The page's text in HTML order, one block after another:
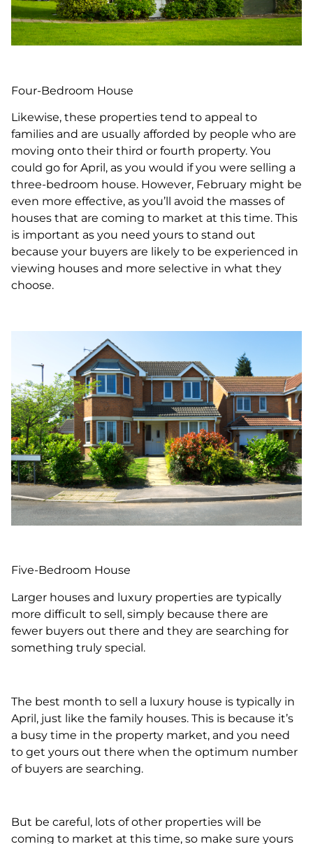
Four-Bedroom House
Likewise, these properties tend to appeal to
families and are usually afforded by people who are
moving onto their third or fourth property. You
could go for April, as you would if you were selling a
three-bedroom house. However, February might be
even more effective, as you’ll avoid the masses of
houses that are coming to market at this time. This
is important as you need yours to stand out
because your buyers are likely to be experienced in
viewing houses and more selective in what they
choose.
Five-Bedroom House
Larger houses and luxury properties are typically
more difficult to sell, simply because there are
fewer buyers out there and they are searching for
something truly special.
The best month to sell a luxury house is typically in
April, just like the family houses. This is because it’s
a busy time in the property market, and you need
to get yours out there when the optimum number
of buyers are searching.
But be careful, lots of other properties will be
coming to market at this time, so make sure yours